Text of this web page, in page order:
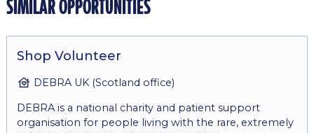
similar opportunities
Shop Volunteer
DEBRA UK (Scotland office)
DEBRA is a national charity and patient support
organisation for people living with the rare, extremely